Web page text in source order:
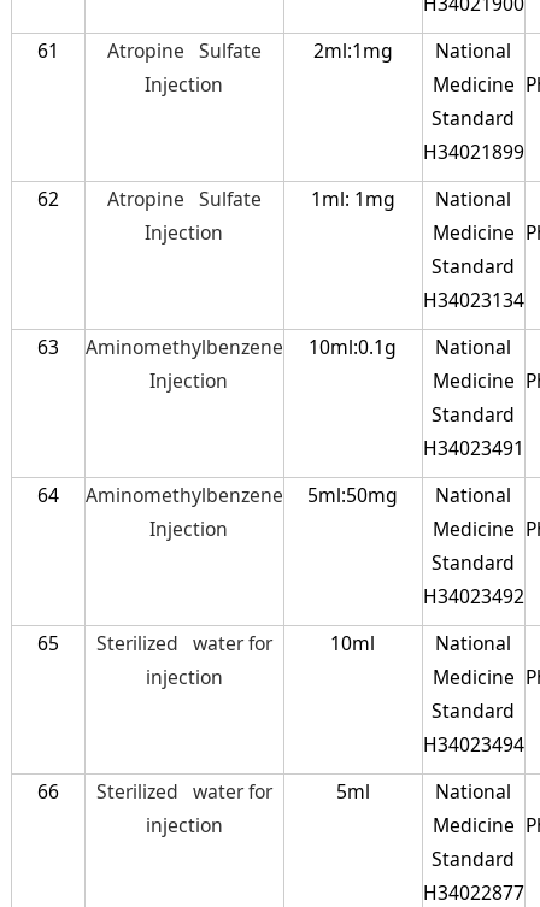
61
Atropine Sulfate
Injection
2ml:1mg
National
Medicine
Standard
H34021899
62
Atropine Sulfate
Injection
1ml: 1mg
National
Medicine
Standard
H34023134
63
Aminomethylbenzene
Injection
10ml:0.1g
National
Medicine
Standard
H34023491
64
Aminomethylbenzene
Injection
5ml:50mg
National
Medicine
Standard
H34023492
65
Sterilized water for
injection
10ml
National
Medicine
Standard
H34023494
66
Sterilized water for
injection
5ml
National
Medicine
Standard
H34022877